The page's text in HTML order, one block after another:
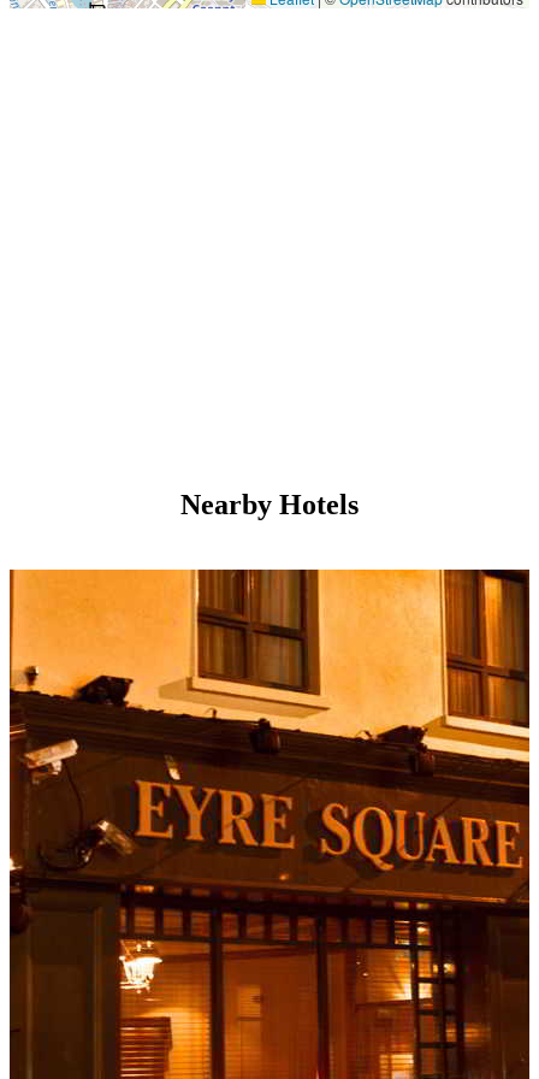
Nearby Hotels